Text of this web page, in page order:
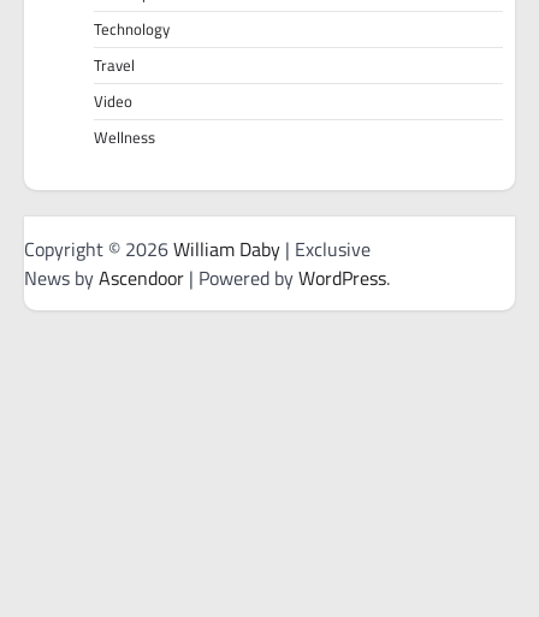
Technology
Travel
Video
Wellness
Copyright © 2026William Daby | Exclusive
News byAscendoor | Powered byWordPress.